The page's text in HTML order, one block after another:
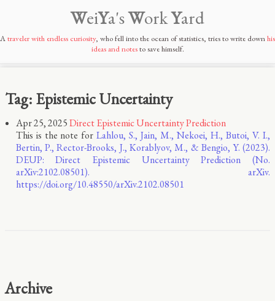
WeiYa'sWorkYard
Atraveler with endless curiosity, who fell into the ocean of statistics, tries to write downhis
ideas and notesto save himself.
Tag: Epistemic Uncertainty
Apr 25, 2025Direct Epistemic Uncertainty Prediction
This is the note forLahlou, S., Jain, M., Nekoei, H., Butoi, V. I.,
Bertin, P., Rector-Brooks, J., Korablyov, M., & Bengio, Y. (2023).
DEUP: Direct Epistemic Uncertainty Prediction (No.
arXiv:2102.08501). arXiv.
https://doi.org/10.48550/arXiv.2102.08501
Archive